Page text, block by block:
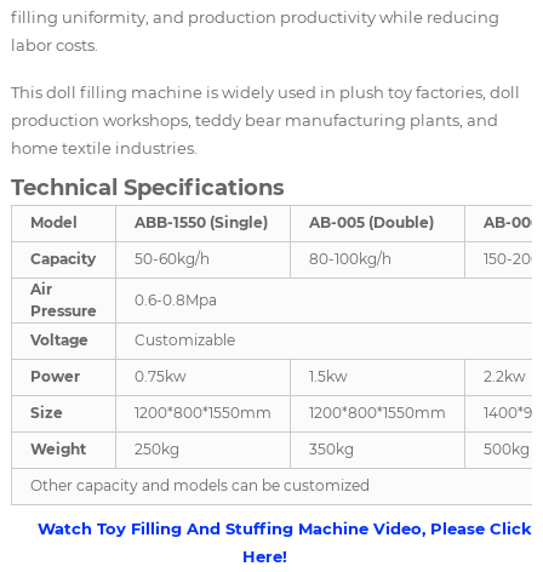
filling uniformity, and production productivity while reducing
labor costs.
This doll filling machine is widely used in plush toy factories, doll
production workshops, teddy bear manufacturing plants, and
home textile industries.
Technical Specifications
Model ABB-1550 (Single) AB-005 (Double)
AB-
Capacity
50-60kg/h 80-100kg/h
150-
Air
Pressure
0.6-0.8Mpa
Voltage
Customizable
Power
0.75kw 1.5kw
2.2kw
Size
1200*800*1550mm 1200*800*1550mm
Weight
250kg 350kg
500kg
Other capacity and models can be customized
Watch Toy Filling And Stuffing Machine Video, Please Click
Here!